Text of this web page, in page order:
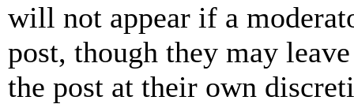
will not appear if a
post, though they may
the post at their own